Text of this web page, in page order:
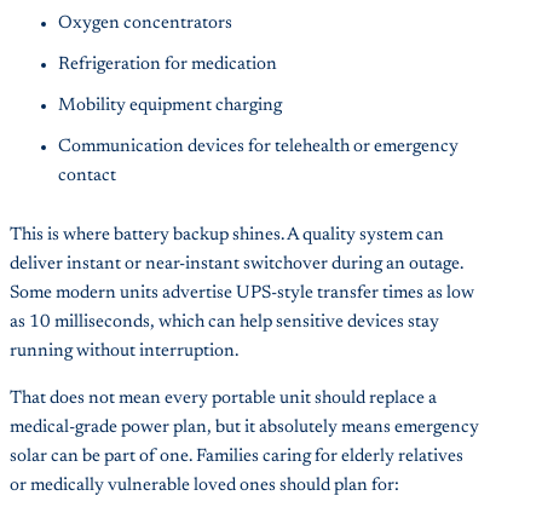
Oxygen concentrators
Refrigeration for medication
Mobility equipment charging
Communication devices for telehealth or emergency
contact
This is where battery backup shines. A quality system can
deliver instant or near-instant switchover during an outage.
Some modern units advertise UPS-style transfer times as low
as 10 milliseconds, which can help sensitive devices stay
running without interruption.
That does not mean every portable unit should replace a
medical-grade power plan, but it absolutely means emergency
solar can be part of one. Families caring for elderly relatives
or medically vulnerable loved ones should plan for: